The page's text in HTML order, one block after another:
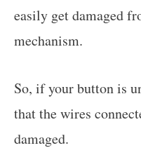
easily get damaged
mechanism.
So, if your button is
that the wires
damaged.